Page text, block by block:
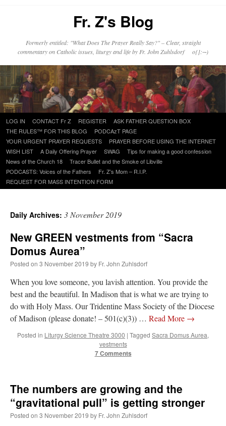
Fr. Z's Blog
Formerly entitled: "What Does The Prayer Really Say?" – Clear, straight
commentary on Catholic issues, liturgy and life by Fr. John Zuhlsdorf o{]:¬)
Skip
to
content
LOG IN CONTACT Fr Z REGISTER
ASK FATHER QUESTION BOX
THE RULES™ FOR THIS BLOG
PODCAzT PAGE
YOUR URGENT PRAYER REQUESTS
PRAYER BEFORE USING THE INTERNET
WISH LIST
A Daily Offering Prayer SWAG
Tips for making a good confession
News of the Church 18
Tracer Bullet and the Smoke of Libville
PODCASTS: Voices of the Fathers
Fr. Z’s Mom – R.I.P.
REQUEST FOR MASS INTENTION FORM
Daily Archives: 3 November 2019
New GREEN vestments from “Sacra
Domus Aurea”
Posted on 3 November 2019 by Fr. John Zuhlsdorf
When you love someone, you lavish attention. You provide the
best and the beautiful. In Madison that is what we are trying to
do with Holy Mass. Our Tridentine Mass Society of the Diocese
of Madison (please donate! – 501(c)(3)) … Read More →
Posted in Liturgy Science Theatre 3000 | Tagged Sacra Domus Aurea,
vestments
7 Comments
The numbers are growing and the
“gravitational pull” is getting stronger
Posted on 3 November 2019 by Fr. John Zuhlsdorf